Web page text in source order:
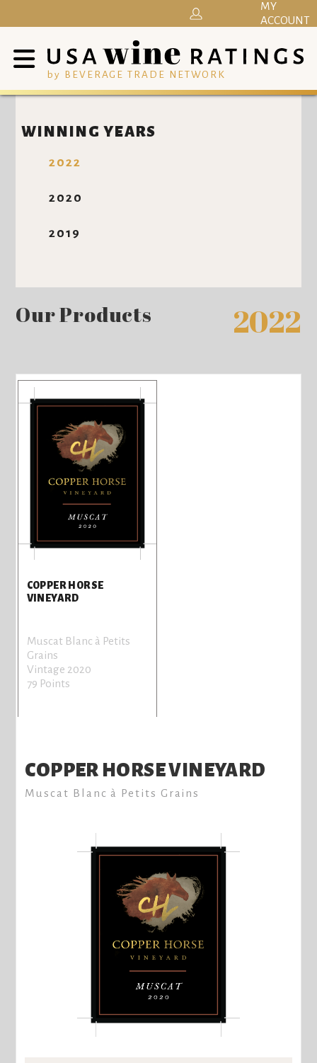
by BEVERAGE TRADE NETWORK
MY
ACCOUNT
WINNING YEARS
2022
2020
2019
Our Products 2022
COPPER HORSE
VINEYARD
Muscat Blanc à Petits
Grains
Vintage 2020
79 Points
COPPER HORSE VINEYARD
Muscat Blanc à Petits Grains